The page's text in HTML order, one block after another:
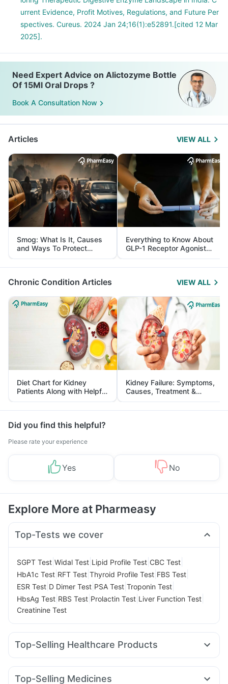
urrent Evidence, Profit Motives, Regulations, and Future Per
spectives. Cureus. 2024 Jan 24;16(1):e52891.[cited 12 Mar
2025].
Need Expert Advice on Alictozyme Bottle
Of 15Ml Oral Drops ?
Book A Consultation Now
Articles VIEW ALL
Smog: What Is It, Causes
and Ways To Protect
Yourself From It
Everything to Know About
GLP-1 Receptor Agonist
and Its Role in Weight
Management
Chronic Condition Articles VIEW ALL
Diet Chart for Kidney
Patients Along with Helpful
Tips
Kidney Failure: Symptoms,
Causes, Treatment &
Prevention
Did you find this helpful?
Please rate your experience
Yes No
Explore More at Pharmeasy
Top-Tests we cover
SGPT Test Widal Test Lipid Profile Test CBC Test
HbA1c Test RFT Test Thyroid Profile Test FBS Test
ESR Test D Dimer Test PSA Test Troponin Test
HbsAg Test RBS Test Prolactin Test Liver Function Test
Creatinine Test
Top-Selling Healthcare Products
Evion 400 mg I Pill Contraceptive Pill
Top-Selling Medicines